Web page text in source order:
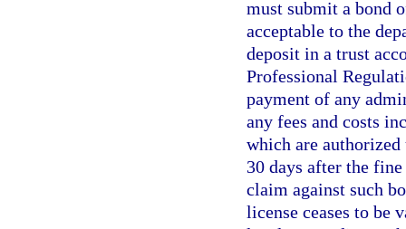
must submit a bond
acceptable to the
deposit in a trust
Professional
payment of any
any fees and costs
which are
30 days after the
claim against such
license ceases to be